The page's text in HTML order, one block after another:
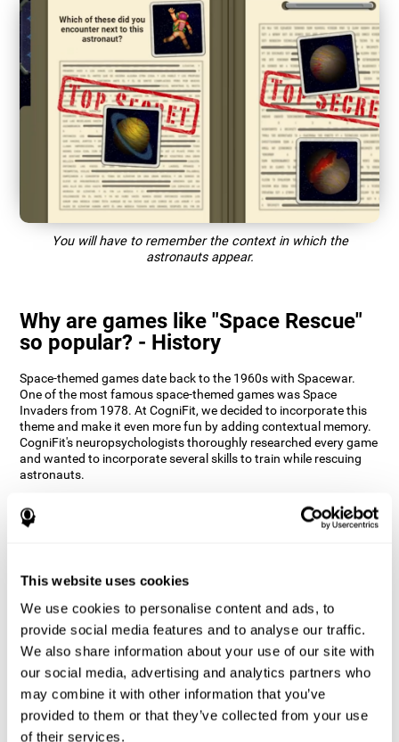
This website uses cookies
We use cookies to personalise content and ads, to
provide social media features and to analyse our traffic.
We also share information about your use of our site with
our social media, advertising and analytics partners who
may combine it with other information that you’ve
provided to them or that they’ve collected from your use
of their services.
You will have to remember the context in which the
astronauts appear.
Why are games like "Space Rescue"
so popular? - History
Space-themed games date back to the 1960s with Spacewar.
One of the most famous space-themed games was Space
Invaders from 1978. At CogniFit, we decided to incorporate this
theme and make it even more fun by adding contextual memory.
CogniFit's neuropsychologists thoroughly researched every game
and wanted to incorporate several skills to train while rescuing
astronauts.
How does the "Space Rescue" mind
game improve my cognitive skills?
neural activation pattern. Consistently stimulating our abilities
and improve cognitive functions. The Space Rescue game seeks
to stimulate skills related to estimation and spatial perception.
1st WEEK 2nd WEEK 3rd WEEK